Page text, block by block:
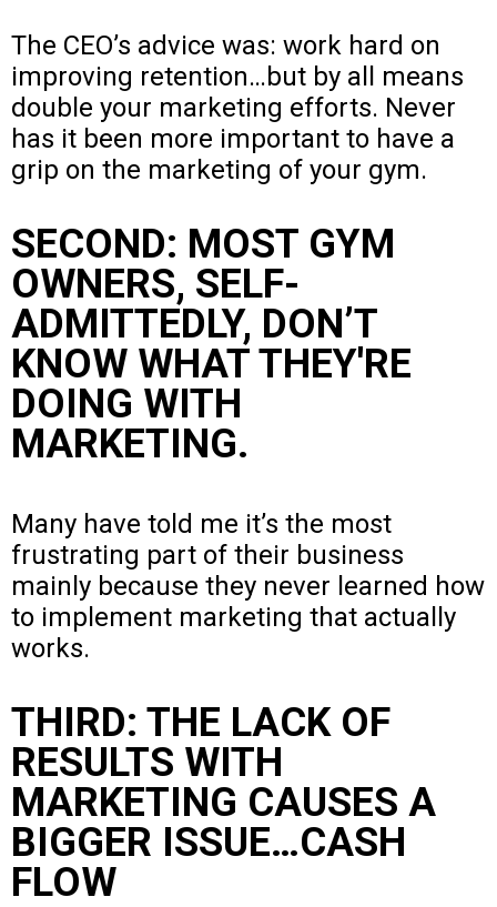
The CEO’s advice was: work hard on
improving retention…but by all means
double your marketing efforts. Never
has it been more important to have a
grip on the marketing of your gym.
SECOND: MOST GYM
OWNERS, SELF-
ADMITTEDLY, DON’T
KNOW WHAT THEY'RE
DOING WITH
MARKETING.
Many have told me it’s the most
frustrating part of their business
mainly because they never learned how
to implement marketing that actually
works.
THIRD: THE LACK OF
RESULTS WITH
MARKETING CAUSES A
BIGGER ISSUE…CASH
FLOW